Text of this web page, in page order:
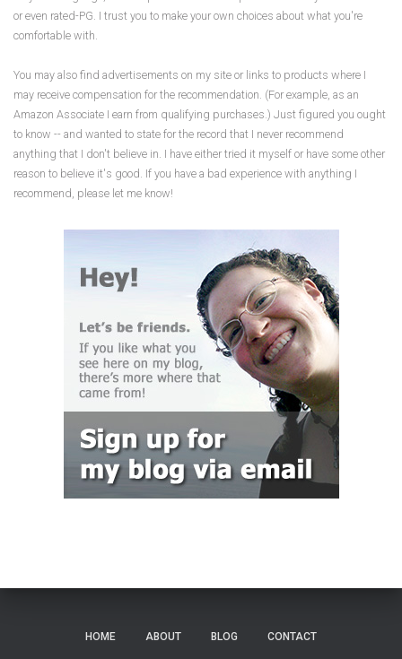
or even rated-PG. I trust you to make your own choices about what you're
comfortable with.
You may also find advertisements on my site or links to products where I
may receive compensation for the recommendation. (For example, as an
Amazon Associate I earn from qualifying purchases.) Just figured you ought
to know -- and wanted to state for the record that I never recommend
anything that I don't believe in. I have either tried it myself or have some other
reason to believe it's good. If you have a bad experience with anything I
recommend, please let me know!
HOME ABOUT BLOG CONTACT